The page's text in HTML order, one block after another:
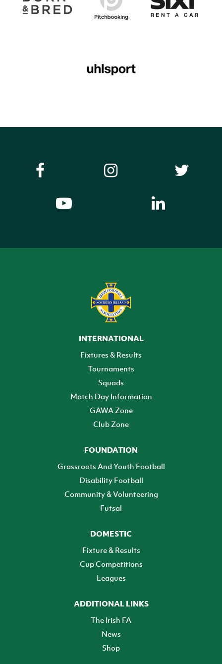
INTERNATIONAL
Fixtures & Results
Tournaments
Squads
Match Day Information
GAWA Zone
Club Zone
FOUNDATION
Grassroots And Youth Football
Disability Football
Community & Volunteering
Futsal
DOMESTIC
Fixture & Results
Cup Competitions
Leagues
ADDITIONAL LINKS
The Irish FA
News
Shop